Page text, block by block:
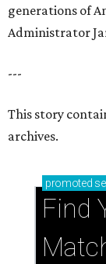
generations of
Administrator
---
This story
archives.
promoted
Find